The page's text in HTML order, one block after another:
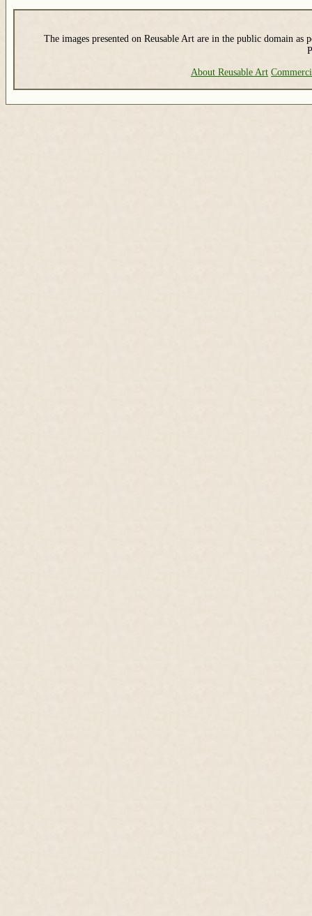
The images presented on Reusable Art are in the public domain as
About Reusable Art